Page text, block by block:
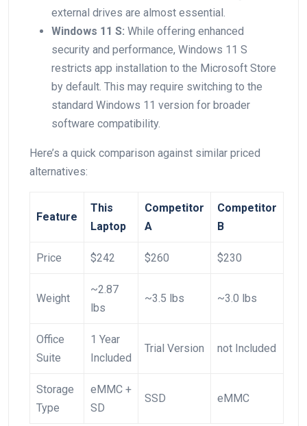
external drives are almost essential.
Windows 11 S: While offering‌ enhanced
security and performance, Windows 11 S
restricts app installation to the Microsoft Store
by default. This may require switching to the
standard Windows 11 version for ⁣broader⁢
software compatibility.
Here’s a⁤ quick comparison against similar priced
alternatives:
Feature
This
Laptop
Competitor
A
Competitor
B
Price $242 $260 $230
Weight
~2.87
lbs
~3.5 lbs ~3.0 lbs
Office
Suite
1 Year
Included
Trial‍ Version not Included
Storage
Type
eMMC +
SD
SSD eMMC